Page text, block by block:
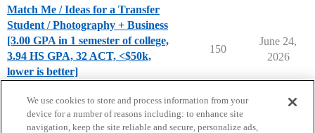
Match Me / Ideas for a Transfer
Student / Photography + Business
[3.00 GPA in 1 semester of college,
3.94 HS GPA, 32 ACT, <$50k,
lower is better]
150
June 24,
2026
We use cookies to store and process information from your
device for a number of reasons including: to enhance site
navigation, keep the site reliable and secure, personalize ads,